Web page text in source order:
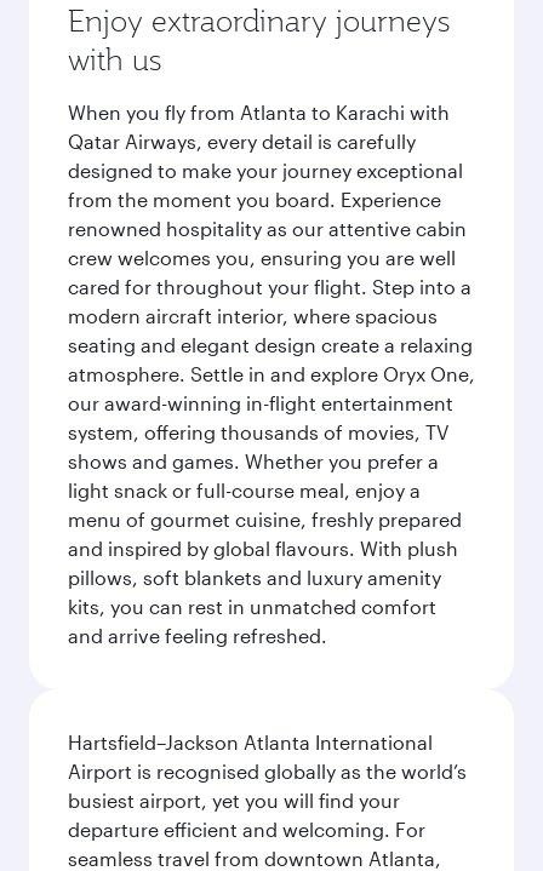
Enjoy extraordinary journeys
with us
When you fly from Atlanta to Karachi with
Qatar Airways, every detail is carefully
designed to make your journey exceptional
from the moment you board. Experience
renowned hospitality as our attentive cabin
crew welcomes you, ensuring you are well
cared for throughout your flight. Step into a
modern aircraft interior, where spacious
seating and elegant design create a relaxing
atmosphere. Settle in and explore Oryx One,
our award-winning in-flight entertainment
system, offering thousands of movies, TV
shows and games. Whether you prefer a
light snack or full-course meal, enjoy a
menu of gourmet cuisine, freshly prepared
and inspired by global flavours. With plush
pillows, soft blankets and luxury amenity
kits, you can rest in unmatched comfort
and arrive feeling refreshed.
Hartsfield–Jackson Atlanta International
Airport is recognised globally as the world’s
busiest airport, yet you will find your
departure efficient and welcoming. For
seamless travel from downtown Atlanta,